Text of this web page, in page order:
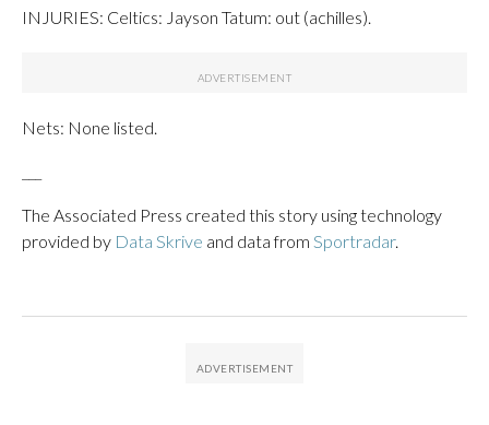
INJURIES: Celtics: Jayson Tatum: out (achilles).
Nets: None listed.
The Associated Press created this story using technology
provided by Data Skrive and data from Sportradar.